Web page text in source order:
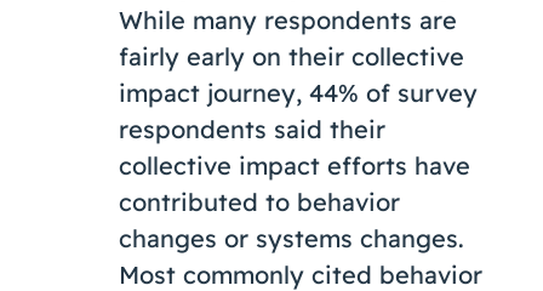
While many respondents are
fairly early on their collective
impact journey, 44% of survey
respondents said their
collective impact efforts have
contributed to behavior
changes or systems changes.
Most commonly cited behavior